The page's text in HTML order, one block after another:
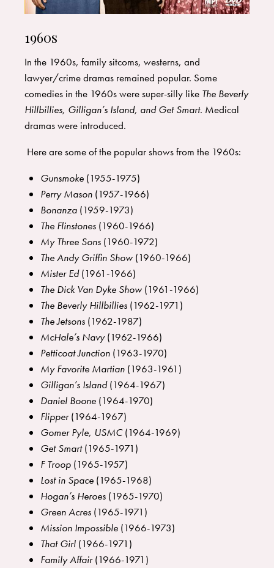
1960s
In the 1960s, family sitcoms, westerns, and
lawyer/crime dramas remained popular. Some
comedies in the 1960s were super-silly like The Beverly
Hillbillies, Gilligan’s Island, and Get Smart. Medical
dramas were introduced.
Here are some of the popular shows from the 1960s:
Gunsmoke(1955-1975)
Perry Mason(1957-1966)
Bonanza(1959-1973)
The Flinstones(1960-1966)
My Three Sons(1960-1972)
The Andy Griffin Show(1960-1966)
Mister Ed(1961-1966)
The Dick Van Dyke Show (1961-1966)
The Beverly Hillbillies(1962-1971)
The Jetsons(1962-1987)
McHale’s Navy(1962-1966)
Petticoat Junction(1963-1970)
My Favorite Martian(1963-1961)
Gilligan’s Island(1964-1967)
Daniel Boone(1964-1970)
Flipper(1964-1967)
Gomer Pyle, USMC(1964-1969)
Get Smart(1965-1971)
F Troop(1965-1957)
Lost in Space(1965-1968)
Hogan’s Heroes (1965-1970)
Green Acres(1965-1971)
Mission Impossible(1966-1973)
That Girl(1966-1971)
Family Affair(1966-1971)